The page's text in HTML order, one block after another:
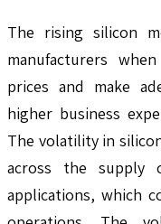
The rising silicon
manufacturers
prices and make
higher business
The volatility in
across the supply
applications, which